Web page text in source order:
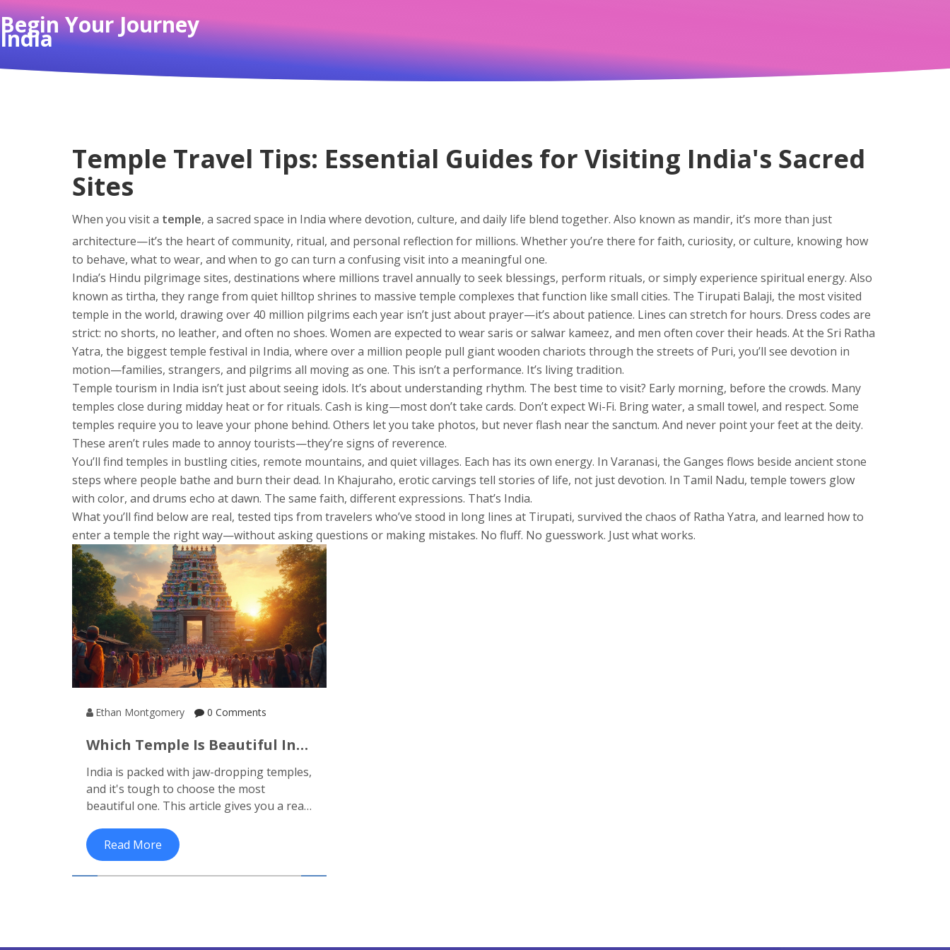
Begin Your Journey
India
Temple Travel Tips: Essential Guides for Visiting India's Sacred
Sites
When you visit a temple, a sacred space in India where devotion, culture, and daily life blend together. Also known as mandir, it’s more than just
architecture—it’s the heart of community, ritual, and personal reflection for millions. Whether you’re there for faith, curiosity, or culture, knowing how
to behave, what to wear, and when to go can turn a confusing visit into a meaningful one.
India’s Hindu pilgrimage sites, destinations where millions travel annually to seek blessings, perform rituals, or simply experience spiritual energy. Also
known as tirtha, they range from quiet hilltop shrines to massive temple complexes that function like small cities. The Tirupati Balaji, the most visited
temple in the world, drawing over 40 million pilgrims each year isn’t just about prayer—it’s about patience. Lines can stretch for hours. Dress codes are
strict: no shorts, no leather, and often no shoes. Women are expected to wear saris or salwar kameez, and men often cover their heads. At the Sri Ratha
Yatra, the biggest temple festival in India, where over a million people pull giant wooden chariots through the streets of Puri, you’ll see devotion in
motion—families, strangers, and pilgrims all moving as one. This isn’t a performance. It’s living tradition.
Temple tourism in India isn’t just about seeing idols. It’s about understanding rhythm. The best time to visit? Early morning, before the crowds. Many
temples close during midday heat or for rituals. Cash is king—most don’t take cards. Don’t expect Wi-Fi. Bring water, a small towel, and respect. Some
temples require you to leave your phone behind. Others let you take photos, but never flash near the sanctum. And never point your feet at the deity.
These aren’t rules made to annoy tourists—they’re signs of reverence.
You’ll find temples in bustling cities, remote mountains, and quiet villages. Each has its own energy. In Varanasi, the Ganges flows beside ancient stone
steps where people bathe and burn their dead. In Khajuraho, erotic carvings tell stories of life, not just devotion. In Tamil Nadu, temple towers glow
with color, and drums echo at dawn. The same faith, different expressions. That’s India.
What you’ll find below are real, tested tips from travelers who’ve stood in long lines at Tirupati, survived the chaos of Ratha Yatra, and learned how to
enter a temple the right way—without asking questions or making mistakes. No fluff. No guesswork. Just what works.
Ethan Montgomery 0 Comments
Which Temple Is Beautiful In
Unforgettable Temple Tours
India is packed with jaw-dropping temples,
and it's tough to choose the most
beautiful one. This article gives you a real
across the country, pointing out not just
their looks, but also what makes them
stand out. You'll get hard-hitting facts,
Read More